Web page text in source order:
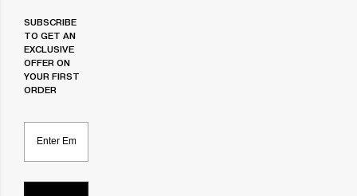
SUBSCRIBE
TO GET AN
EXCLUSIVE
OFFER ON
YOUR FIRST
ORDER